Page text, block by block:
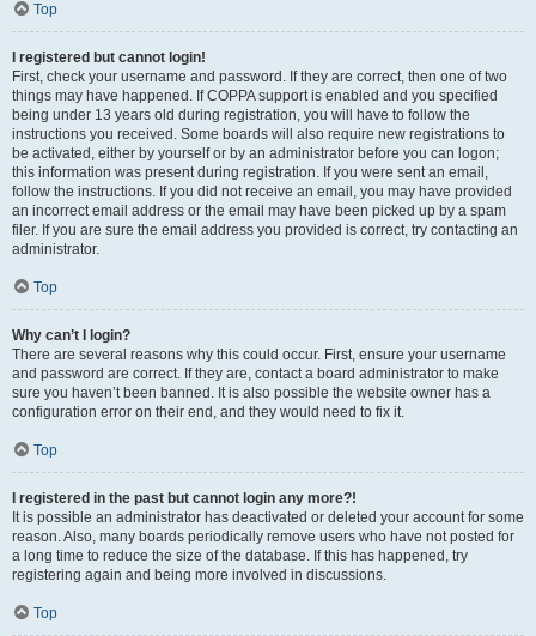
Top
I registered but cannot login!
First, check your username and password. If they are correct, then one of two
things may have happened. If COPPA support is enabled and you specified
being under 13 years old during registration, you will have to follow the
instructions you received. Some boards will also require new registrations to
be activated, either by yourself or by an administrator before you can logon;
this information was present during registration. If you were sent an email,
follow the instructions. If you did not receive an email, you may have provided
an incorrect email address or the email may have been picked up by a spam
filer. If you are sure the email address you provided is correct, try contacting an
administrator.
Top
Why can’t I login?
There are several reasons why this could occur. First, ensure your username
and password are correct. If they are, contact a board administrator to make
sure you haven’t been banned. It is also possible the website owner has a
configuration error on their end, and they would need to fix it.
Top
I registered in the past but cannot login any more?!
It is possible an administrator has deactivated or deleted your account for some
reason. Also, many boards periodically remove users who have not posted for
a long time to reduce the size of the database. If this has happened, try
registering again and being more involved in discussions.
Top